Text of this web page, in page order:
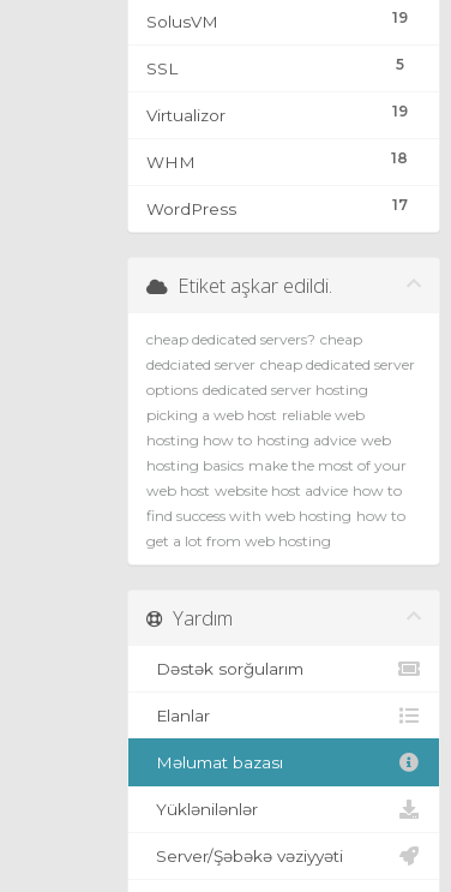
19
SolusVM
5
SSL
19
Virtualizor
18
WHM
17
WordPress
Etiket aşkar edildi.
cheap dedicated servers? cheap
dedciated server cheap dedicated server
options dedicated server hosting
picking a web host reliable web
hosting how to hosting advice web
hosting basics make the most of your
web host website host advice how to
find success with web hosting how to
get a lot from web hosting
Yardım
Dəstək sorğularım
Elanlar
Məlumat bazası
Yüklənilənlər
Server/Şəbəkə vəziyyəti